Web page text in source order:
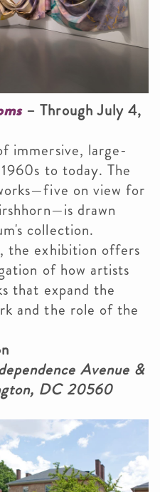
– Through July 4,
immersive, large-
to today. The
—five on view for
drawn
collection.
the exhibition offers
of how artists
that expand the
and the role of the
Avenue &
DC 20560